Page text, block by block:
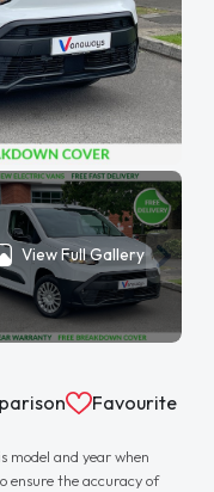
View Full Gallery
Favourite
model and year when
ensure the accuracy of